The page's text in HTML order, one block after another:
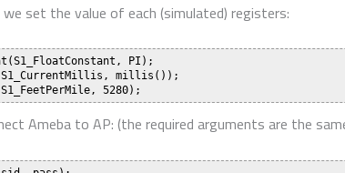
we set the value of each (simulated) registers:
PI);
millis());
Ameba to AP: (the required arguments are the